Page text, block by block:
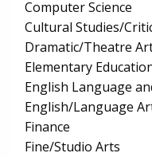
Computer Science
Cultural Studies/
Dramatic/Theatre
Elementary
English Language
English/Language
Finance
Fine/Studio Arts